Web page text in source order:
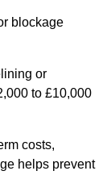
blockage
or
to £10,000
costs,
helps prevent